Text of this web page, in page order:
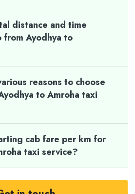
distance and time
Ayodhya to
reasons to choose
to Amroha taxi
cab fare per km for
taxi service?